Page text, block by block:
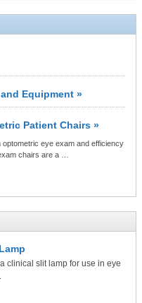
Equipment »
Patient Chairs »
eye exam and efficiency
chairs are a …
clinical slit lamp for use in eye